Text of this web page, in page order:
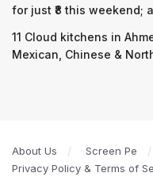
for just ₹8 this weekend;
11 Cloud kitchens in
Mexican, Chinese &
About Us Screen Pe
Privacy Policy & Terms of